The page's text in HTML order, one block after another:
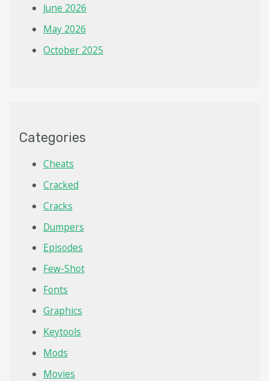
June 2026
May 2026
October 2025
Categories
Cheats
Cracked
Cracks
Dumpers
Episodes
Few-Shot
Fonts
Graphics
Keytools
Mods
Movies